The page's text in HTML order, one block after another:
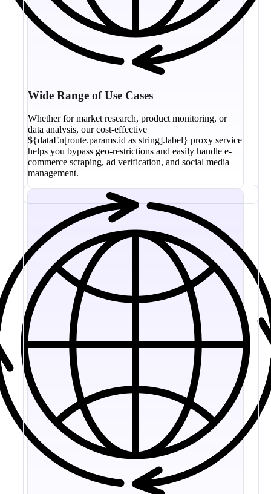
Wide Range of Use Cases
Whether for market research, product monitoring, or
data analysis, our cost-effective
${dataEn[route.params.id as string].label} proxy service
helps you bypass geo-restrictions and easily handle e-
commerce scraping, ad verification, and social media
management.